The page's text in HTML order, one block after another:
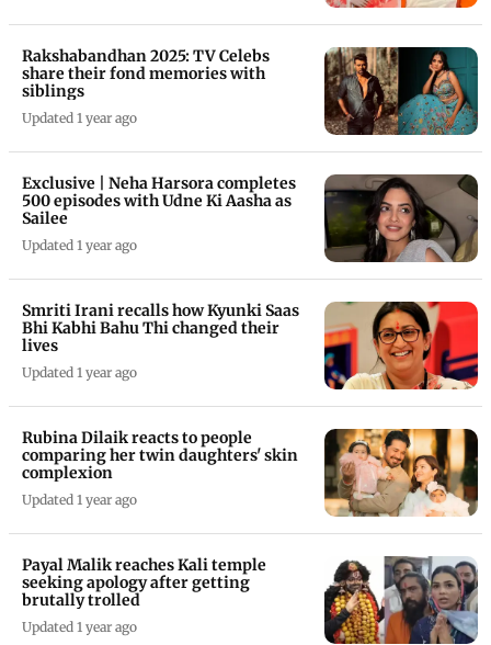
Rakshabandhan 2025: TV Celebs
share their fond memories with
siblings
Updated 1 year ago
Exclusive | Neha Harsora completes
500 episodes with Udne Ki Aasha as
Sailee
Updated 1 year ago
Smriti Irani recalls how Kyunki Saas
Bhi Kabhi Bahu Thi changed their
lives
Updated 1 year ago
Rubina Dilaik reacts to people
comparing her twin daughters' skin
complexion
Updated 1 year ago
Payal Malik reaches Kali temple
seeking apology after getting
brutally trolled
Updated 1 year ago